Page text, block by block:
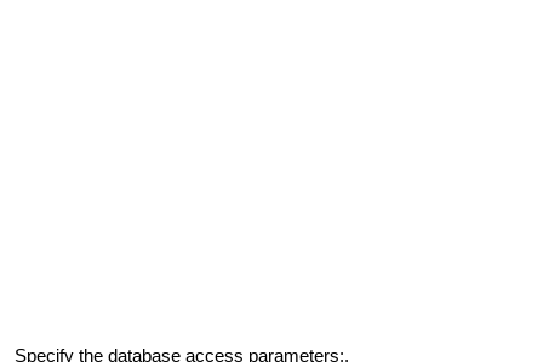
Specify the database access parameters:.